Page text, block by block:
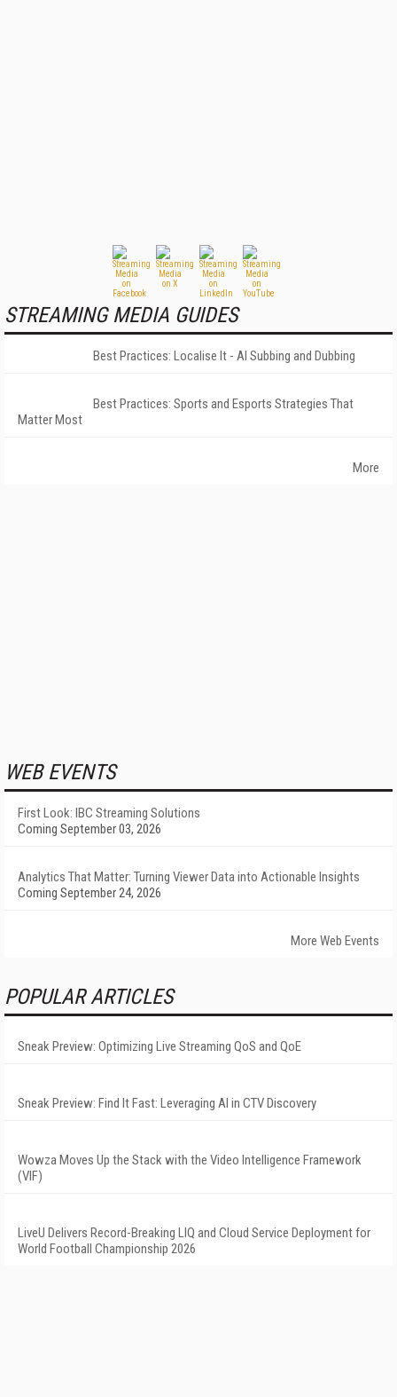
STREAMING MEDIA GUIDES
Best Practices: Localise It - AI Subbing and Dubbing
Best Practices: Sports and Esports Strategies That
Matter Most
More
WEB EVENTS
First Look: IBC Streaming Solutions
Coming September 03, 2026
Analytics That Matter: Turning Viewer Data into Actionable Insights
Coming September 24, 2026
More Web Events
POPULAR ARTICLES
Sneak Preview: Optimizing Live Streaming QoS and QoE
Sneak Preview: Find It Fast: Leveraging AI in CTV Discovery
Wowza Moves Up the Stack with the Video Intelligence Framework
(VIF)
LiveU Delivers Record-Breaking LIQ and Cloud Service Deployment for
World Football Championship 2026